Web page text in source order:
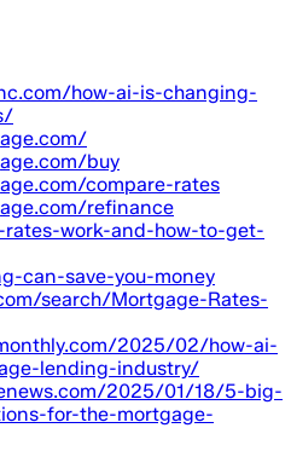
how-ai-is-changing-
buy
compare-rates
refinance
work-and-how-to-get-
can-save-you-money
search/Mortgage-Rates-
2025/02/how-ai-
lending-industry/
2025/01/18/5-big-
for-the-mortgage-